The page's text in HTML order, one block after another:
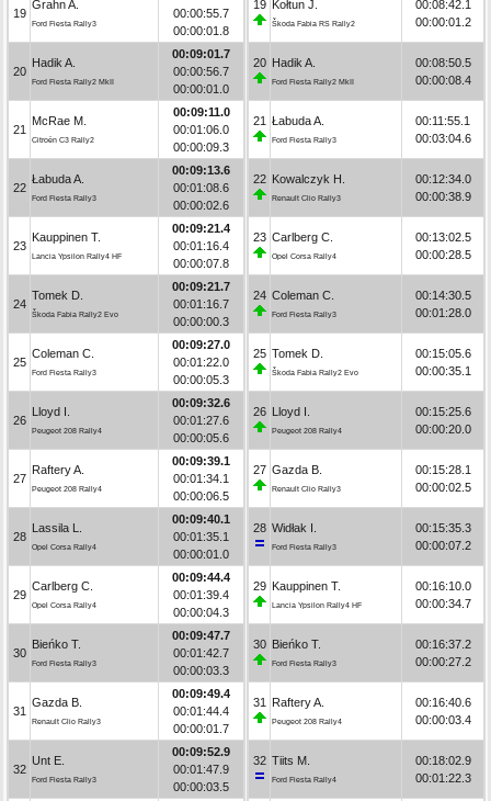
19
Grahn A.
Ford Fiesta Rally3
00:00:55.7
00:00:01.8
20
Hadik A.
Ford Fiesta Rally2 MkII
00:09:01.7
00:00:56.7
00:00:01.0
21
McRae M.
Citroën C3 Rally2
00:09:11.0
00:01:06.0
00:00:09.3
22
Łabuda A.
Ford Fiesta Rally3
00:09:13.6
00:01:08.6
00:00:02.6
23
Kauppinen T.
Lancia Ypsilon Rally4 HF
00:09:21.4
00:01:16.4
00:00:07.8
24
Tomek D.
Škoda Fabia Rally2 Evo
00:09:21.7
00:01:16.7
00:00:00.3
25
Coleman C.
Ford Fiesta Rally3
00:09:27.0
00:01:22.0
00:00:05.3
26
Lloyd I.
Peugeot 208 Rally4
00:09:32.6
00:01:27.6
00:00:05.6
27
Raftery A.
Peugeot 208 Rally4
00:09:39.1
00:01:34.1
00:00:06.5
28
Lassila L.
Opel Corsa Rally4
00:09:40.1
00:01:35.1
00:00:01.0
29
Carlberg C.
Opel Corsa Rally4
00:09:44.4
00:01:39.4
00:00:04.3
30
Bieńko T.
Ford Fiesta Rally3
00:09:47.7
00:01:42.7
00:00:03.3
31
Gazda B.
Renault Clio Rally3
00:09:49.4
00:01:44.4
00:00:01.7
32
Unt E.
Ford Fiesta Rally3
00:09:52.9
00:01:47.9
00:00:03.5
19 Kołtun J.
Škoda Fabia RS Rally2
00:08:42.1
00:00:01.2
20 Hadik A.
Ford Fiesta Rally2 MkII
00:08:50.5
00:00:08.4
21 Łabuda A.
Ford Fiesta Rally3
00:11:55.1
00:03:04.6
22 Kowalczyk H.
Renault Clio Rally3
00:12:34.0
00:00:38.9
23 Carlberg C.
Opel Corsa Rally4
00:13:02.5
00:00:28.5
24 Coleman C.
Ford Fiesta Rally3
00:14:30.5
00:01:28.0
25 Tomek D.
Škoda Fabia Rally2 Evo
00:15:05.6
00:00:35.1
26 Lloyd I.
Peugeot 208 Rally4
00:15:25.6
00:00:20.0
27 Gazda B.
Renault Clio Rally3
00:15:28.1
00:00:02.5
28 Widłak I.
Ford Fiesta Rally3
00:15:35.3
00:00:07.2
29 Kauppinen T.
Lancia Ypsilon Rally4 HF
00:16:10.0
00:00:34.7
30 Bieńko T.
Ford Fiesta Rally3
00:16:37.2
00:00:27.2
31 Raftery A.
Peugeot 208 Rally4
00:16:40.6
00:00:03.4
32 Tiits M.
Ford Fiesta Rally4
00:18:02.9
00:01:22.3